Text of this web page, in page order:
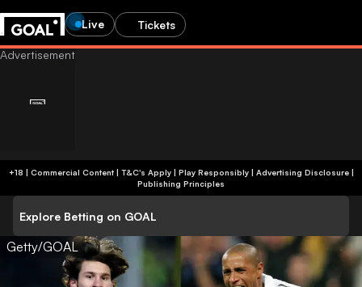
Live Tickets
+18 | Commercial Content | T&C's Apply | Play Responsibly| Advertising Disclosure|
Publishing Principles
Explore Betting on GOAL
Getty/GOAL